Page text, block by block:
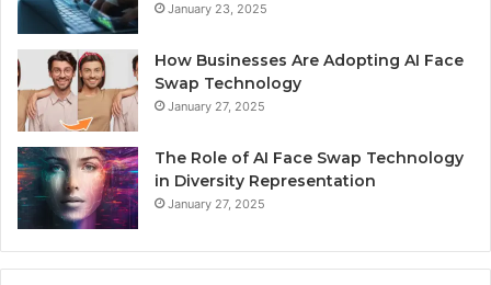
January 23, 2025
How Businesses Are Adopting AI Face
Swap Technology
January 27, 2025
The Role of AI Face Swap Technology
in Diversity Representation
January 27, 2025